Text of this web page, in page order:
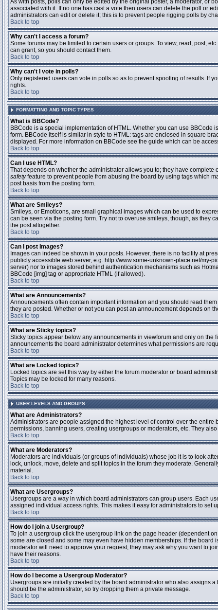
As with posts, polls can only be edited by the original poster, a moderator, or
associated with it. If no one has cast a vote then users can delete the poll or
administrators can edit or delete it; this is to prevent people rigging polls by
Back to top
Why can't I access a forum?
Some forums may be limited to certain users or groups. To view, read, post,
can grant, so you should contact them.
Back to top
Why can't I vote in polls?
Only registered users can vote in polls so as to prevent spoofing of results. If
rights.
Back to top
FORMATTING AND TOPIC TYPES
What is BBCode?
BBCode is a special implementation of HTML. Whether you can use
form. BBCode itself is similar in style to HTML: tags are enclosed in square
displayed. For more information on BBCode see the guide which can be
Back to top
Can I use HTML?
That depends on whether the administrator allows you to; they have
safetyfeature to prevent people from abusing the board by using tags which
post basis from the posting form.
Back to top
What are Smileys?
Smileys, or Emoticons, are small graphical images which can be used to
can be seen via the posting form. Try not to overuse smileys, though, as they
the post altogether.
Back to top
Can I post Images?
Images can indeed be shown in your posts. However, there is no facility at
publicly accessible web server, e.g. http://www.some-unknown-place.net/my-
server) nor to images stored behind authentication mechanisms such as
BBCode [img] tag or appropriate HTML (if allowed).
Back to top
What are Announcements?
Announcements often contain important information and you should read
they are posted. Whether or not you can post an announcement depends on
Back to top
What are Sticky topics?
Sticky topics appear below any announcements in viewforum and only on
announcements the board administrator determines what permissions are
Back to top
What are Locked topics?
Locked topics are set this way by either the forum moderator or board
Topics may be locked for many reasons.
Back to top
USER LEVELS AND GROUPS
What are Administrators?
Administrators are people assigned the highest level of control over the
permissions, banning users, creating usergroups or moderators, etc. They
Back to top
What are Moderators?
Moderators are individuals (or groups of individuals) whose job it is to look
lock, unlock, move, delete and split topics in the forum they moderate.
material.
Back to top
What are Usergroups?
Usergroups are a way in which board administrators can group users. Each
assigned individual access rights. This makes it easy for administrators to set
Back to top
How do I join a Usergroup?
To join a usergroup click the usergroup link on the page header (dependent
some are closed and some may even have hidden memberships. If the
moderator will need to approve your request; they may ask why you want to
have their reasons.
Back to top
How do I become a Usergroup Moderator?
Usergroups are initially created by the board administrator who also assigns
should be the administrator, so try dropping them a private message.
Back to top